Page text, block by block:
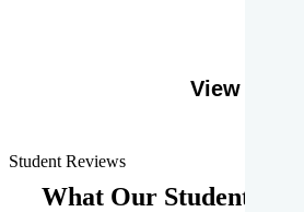
View More
Student Reviews
What Our Students Says